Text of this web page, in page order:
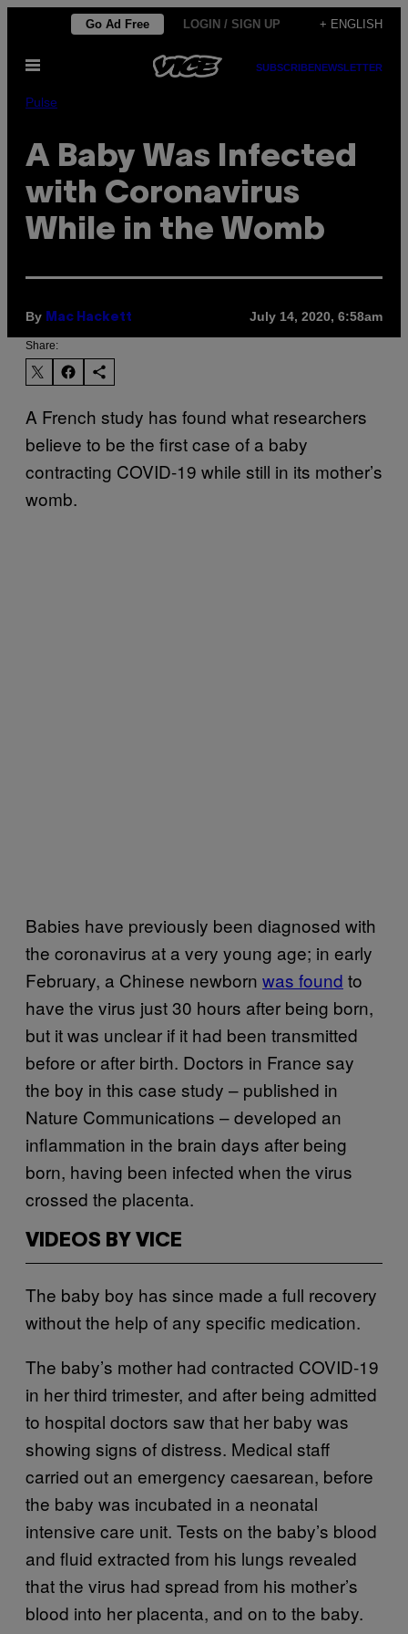
content
Go Ad Free LOGIN / SIGN UP + ENGLISH
Open
SUBSCRIBENEWSLETTER
Pulse
A Baby Was Infected
with Coronavirus
While in the Womb
By Mac Hackett July 14, 2020, 6:58am
Share:
A French study has found what researchers
believe to be the first case of a baby
contracting COVID-19 while still in its mother’s
womb.
Babies have previously been diagnosed with
the coronavirus at a very young age; in early
February, a Chinese newborn was found to
have the virus just 30 hours after being born,
but it was unclear if it had been transmitted
before or after birth. Doctors in France say
the boy in this case study – published in
Nature Communications – developed an
inflammation in the brain days after being
born, having been infected when the virus
crossed the placenta.
VIDEOS BY VICE
The baby boy has since made a full recovery
without the help of any specific medication.
The baby’s mother had contracted COVID-19
in her third trimester, and after being admitted
to hospital doctors saw that her baby was
showing signs of distress. Medical staff
carried out an emergency caesarean, before
the baby was incubated in a neonatal
intensive care unit. Tests on the baby’s blood
and fluid extracted from his lungs revealed
that the virus had spread from his mother’s
blood into her placenta, and on to the baby.